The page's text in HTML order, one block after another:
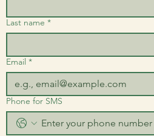
Last name *
Email *
Phone for SMS